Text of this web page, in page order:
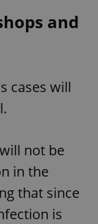
and
cases will
not be
in the
that since
is